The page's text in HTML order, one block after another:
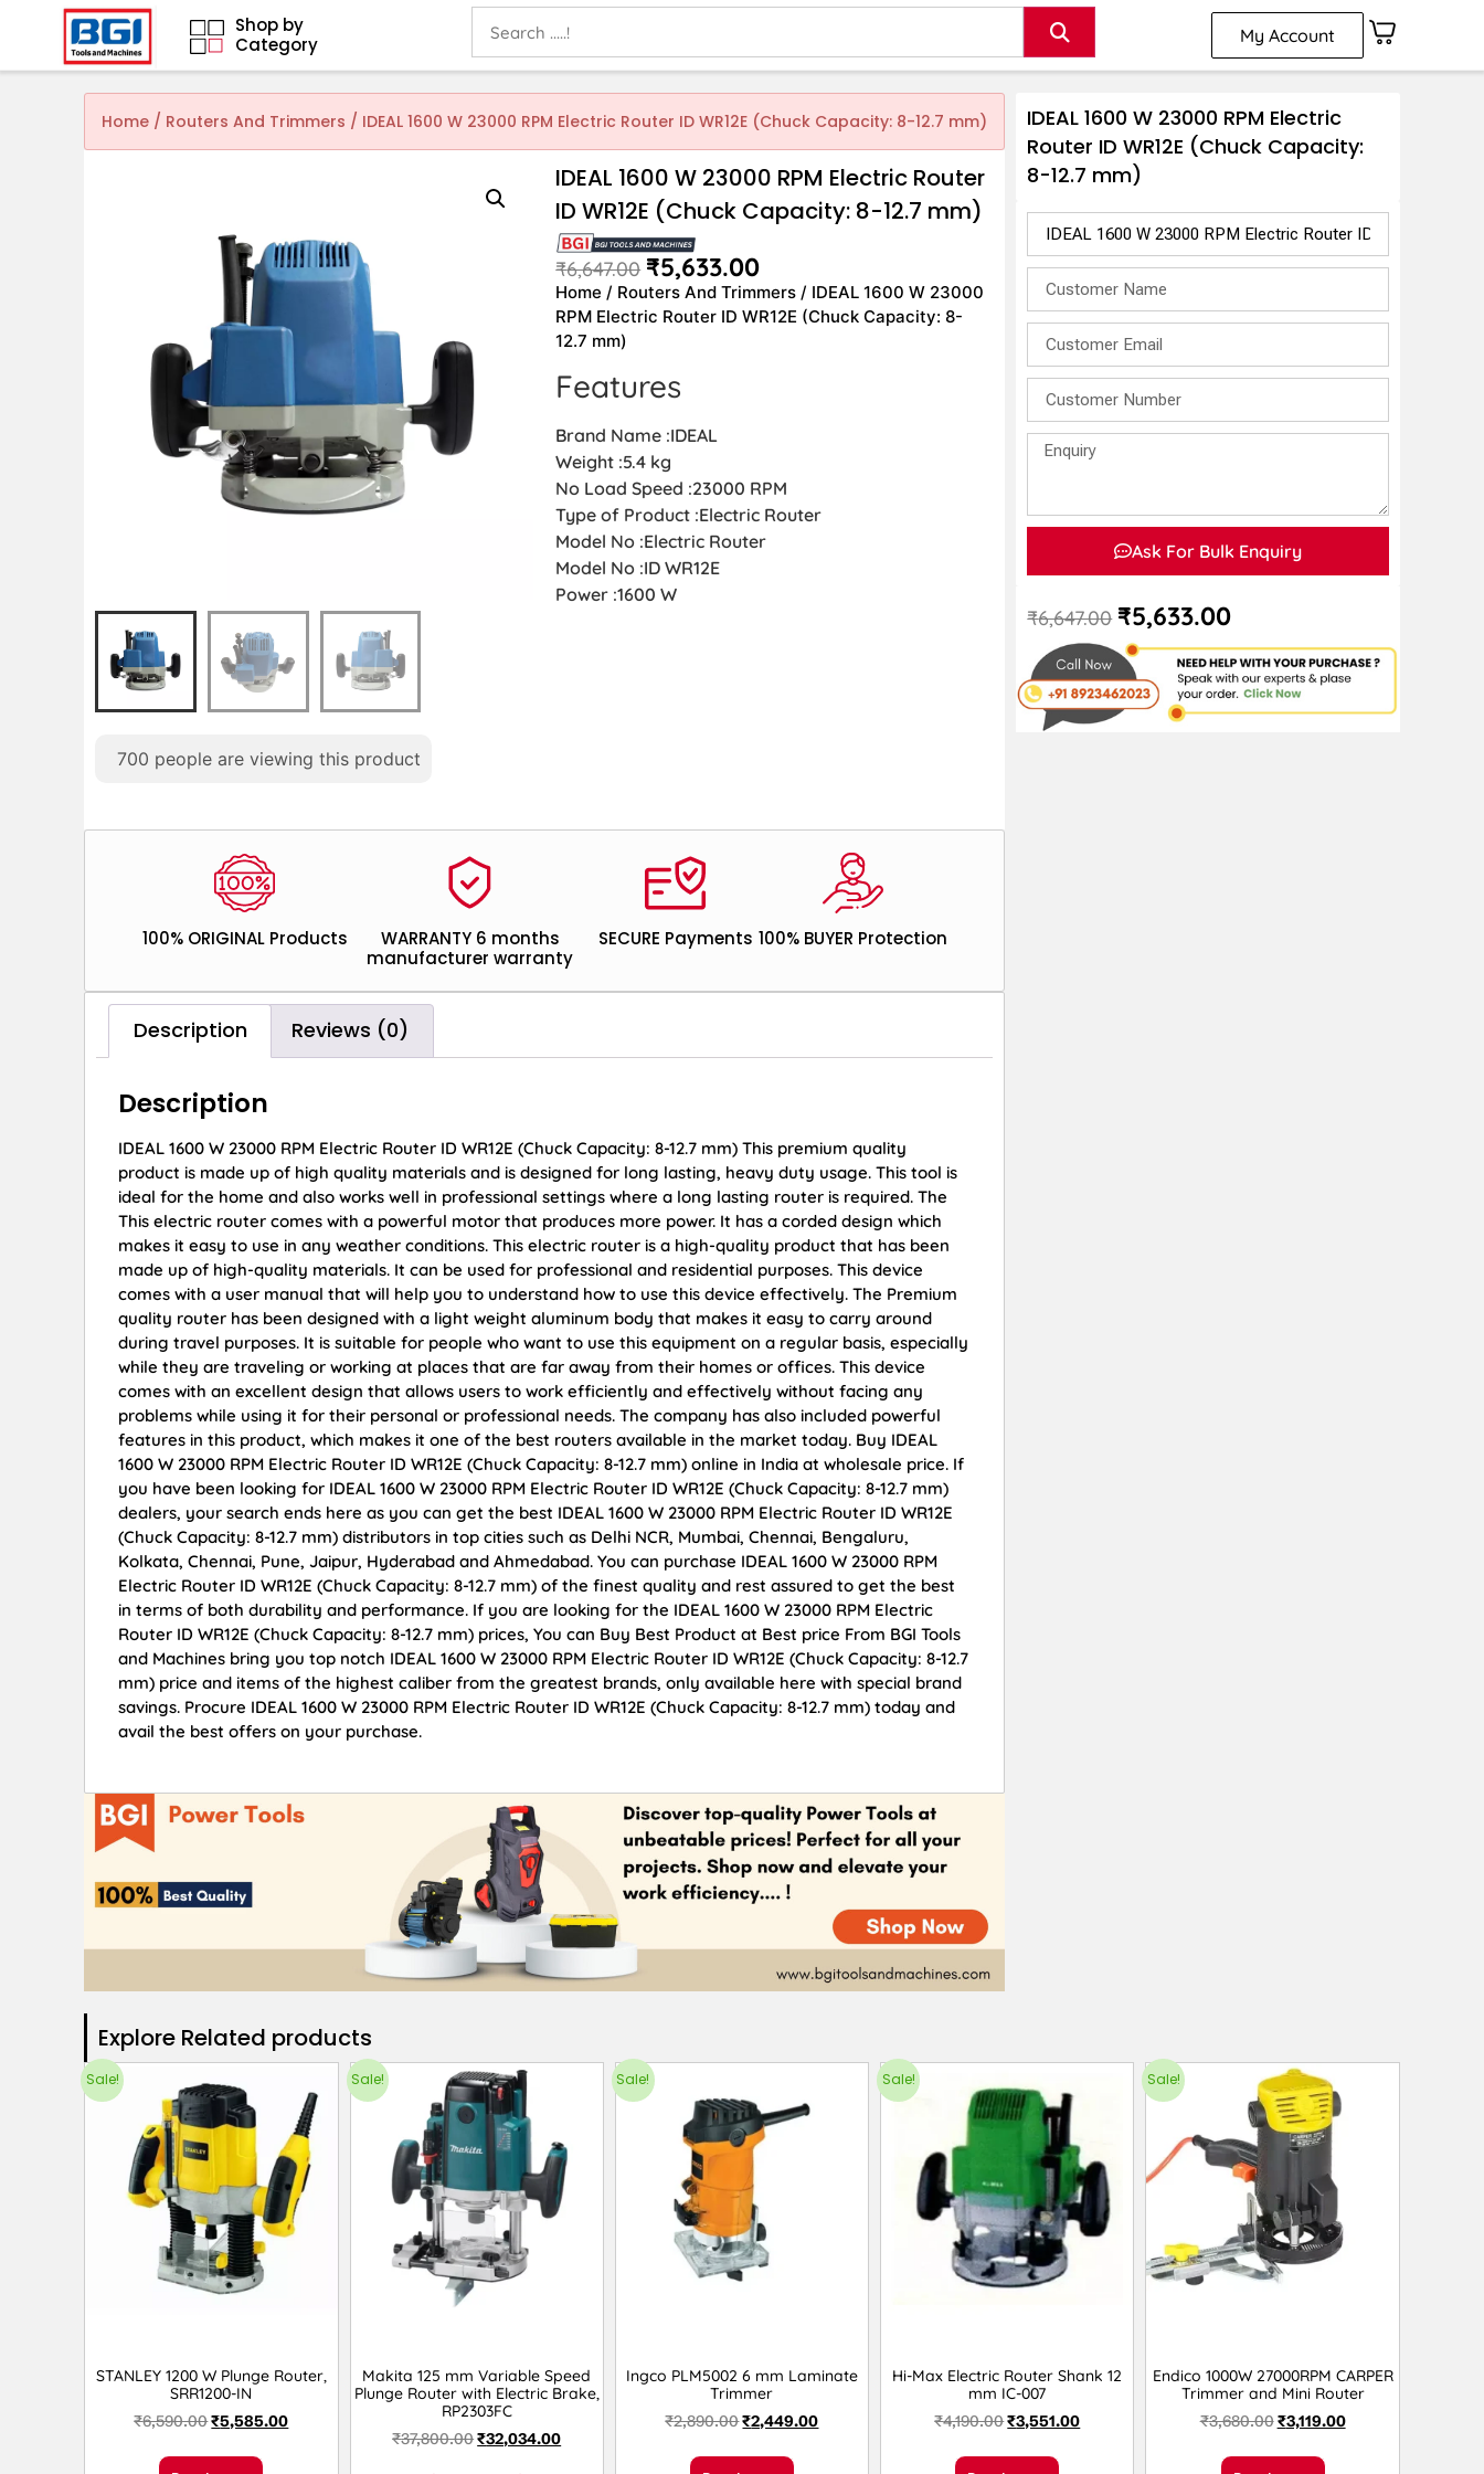
My Account
Shop by
Category
Home / Routers And Trimmers / IDEAL 1600 W 23000 RPM Electric Router ID WR12E (Chuck Capacity: 8-12.7 mm)
700 people are viewing this product
IDEAL 1600 W 23000 RPM Electric Router
ID WR12E (Chuck Capacity: 8-12.7 mm)
₹6,647.00 ₹5,633.00
Home / Routers And Trimmers / IDEAL 1600 W 23000
RPM Electric Router ID WR12E (Chuck Capacity: 8-
12.7 mm)
Features
Brand Name :IDEAL
Weight :5.4 kg
No Load Speed :23000 RPM
Type of Product :Electric Router
Model No :Electric Router
Model No :ID WR12E
Power :1600 W
100% ORIGINAL Products
WARRANTY 6 months
manufacturer warranty
SECURE Payments 100% BUYER Protection
Description Reviews (0)
Description
IDEAL 1600 W 23000 RPM Electric Router ID WR12E (Chuck Capacity: 8-12.7 mm) This premium quality
product is made up of high quality materials and is designed for long lasting, heavy duty usage. This tool is
ideal for the home and also works well in professional settings where a long lasting router is required. The
This electric router comes with a powerful motor that produces more power. It has a corded design which
makes it easy to use in any weather conditions. This electric router is a high-quality product that has been
made up of high-quality materials. It can be used for professional and residential purposes. This device
comes with a user manual that will help you to understand how to use this device effectively. The Premium
quality router has been designed with a light weight aluminum body that makes it easy to carry around
during travel purposes. It is suitable for people who want to use this equipment on a regular basis, especially
while they are traveling or working at places that are far away from their homes or offices. This device
comes with an excellent design that allows users to work efficiently and effectively without facing any
problems while using it for their personal or professional needs. The company has also included powerful
features in this product, which makes it one of the best routers available in the market today. Buy IDEAL
1600 W 23000 RPM Electric Router ID WR12E (Chuck Capacity: 8-12.7 mm) online in India at wholesale price. If
you have been looking for IDEAL 1600 W 23000 RPM Electric Router ID WR12E (Chuck Capacity: 8-12.7 mm)
dealers, your search ends here as you can get the best IDEAL 1600 W 23000 RPM Electric Router ID WR12E
(Chuck Capacity: 8-12.7 mm) distributors in top cities such as Delhi NCR, Mumbai, Chennai, Bengaluru,
Kolkata, Chennai, Pune, Jaipur, Hyderabad and Ahmedabad. You can purchase IDEAL 1600 W 23000 RPM
Electric Router ID WR12E (Chuck Capacity: 8-12.7 mm) of the finest quality and rest assured to get the best
in terms of both durability and performance. If you are looking for the IDEAL 1600 W 23000 RPM Electric
Router ID WR12E (Chuck Capacity: 8-12.7 mm) prices, You can Buy Best Product at Best price From BGI Tools
and Machines bring you top notch IDEAL 1600 W 23000 RPM Electric Router ID WR12E (Chuck Capacity: 8-12.7
mm) price and items of the highest caliber from the greatest brands, only available here with special brand
savings. Procure IDEAL 1600 W 23000 RPM Electric Router ID WR12E (Chuck Capacity: 8-12.7 mm) today and
avail the best offers on your purchase.
IDEAL 1600 W 23000 RPM Electric
Router ID WR12E (Chuck Capacity:
8-12.7 mm)
Ask For Bulk Enquiry
₹6,647.00 ₹5,633.00
Explore Related products​
Sale!
STANLEY 1200 W Plunge Router,
SRR1200-IN
₹6,590.00₹5,585.00
Sale!
Makita 125 mm Variable Speed
Plunge Router with Electric Brake,
RP2303FC
₹37,800.00₹32,034.00
Sale!
Ingco PLM5002 6 mm Laminate
Trimmer
₹2,890.00₹2,449.00
Sale!
Hi-Max Electric Router Shank 12
mm IC-007
₹4,190.00₹3,551.00
Sale!
Endico 1000W 27000RPM CARPER
Trimmer and Mini Router
₹3,680.00₹3,119.00